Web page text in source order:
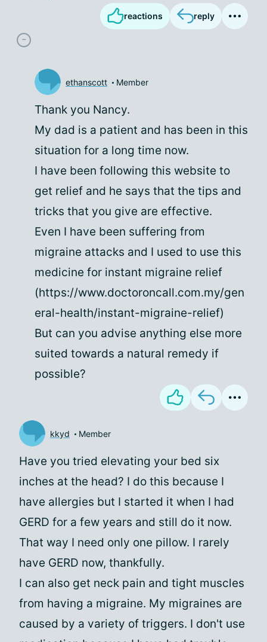
reactions reply
ethanscott Member
Thank you Nancy.
My dad is a patient and has been in this
situation for a long time now.
I have been following this website to
get relief and he says that the tips and
tricks that you give are effective.
Even I have been suffering from
migraine attacks and I used to use this
medicine for instant migraine relief
(https://www.doctoroncall.com.my/gen
eral-health/instant-migraine-relief)
But can you advise anything else more
suited towards a natural remedy if
possible?
kkyd Member
Have you tried elevating your bed six
inches at the head? I do this because I
have allergies but I started it when I had
GERD for a few years and still do it now.
That way I need only one pillow. I rarely
have GERD now, thankfully.
I can also get neck pain and tight muscles
from having a migraine. My migraines are
caused by a variety of triggers. I don't use